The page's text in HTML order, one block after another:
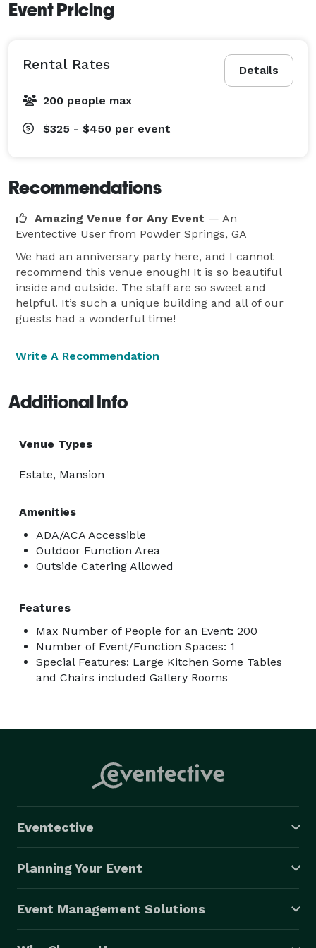
Event Pricing
Details
Rental Rates
200 people max
$325 - $450 per event
Recommendations
Amazing Venue for Any Event — An
Eventective User from Powder Springs, GA
We had an anniversary party here, and I cannot
recommend this venue enough! It is so beautiful
inside and outside. The staff are so sweet and
helpful. It’s such a unique building and all of our
guests had a wonderful time!
Write A Recommendation
Additional Info
Venue Types
Estate, Mansion
Amenities
ADA/ACA Accessible
Outdoor Function Area
Outside Catering Allowed
Features
Max Number of People for an Event: 200
Number of Event/Function Spaces: 1
Special Features: Large Kitchen Some Tables
and Chairs included Gallery Rooms
Eventective
Planning Your Event
Event Management Solutions